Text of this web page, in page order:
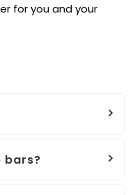
for you and your
bars?